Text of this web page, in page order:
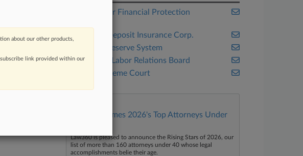
Consumer Financial Protection
Federal Deposit Insurance Corp.
Federal Reserve System
National Labor Relations Board
U.S. Supreme Court
Law360 Names 2026's Top Attorneys Under
Law360 is pleased to announce the Rising Stars of 2026, our
list of more than 160 attorneys under 40 whose legal
accomplishments belie their age.
about our other products,
link provided within our